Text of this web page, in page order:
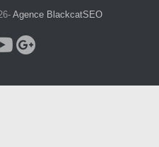
Agence BlackcatSEO